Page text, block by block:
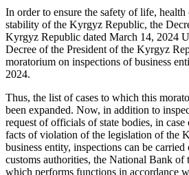
In order to ensure the safety of life,
stability of the Kyrgyz Republic, the
Kyrgyz Republic dated March 14, 2024
Decree of the President of the Kyrgyz
moratorium on inspections of business
2024.
Thus, the list of cases to which this
been expanded. Now, in addition to
request of officials of state bodies, in
facts of violation of the legislation of the
business entity, inspections can be
customs authorities, the National Bank
which performs functions in accordance